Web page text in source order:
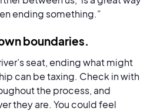
ending something.”
boundaries.
seat, ending what might
can be taxing. Check in with
the process, and
they are. You could feel